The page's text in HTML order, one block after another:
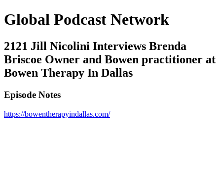
Global Podcast Network
2121 Jill Nicolini Interviews Brenda
Briscoe Owner and Bowen practitioner at
Bowen Therapy In Dallas
Episode Notes
https://bowentherapyindallas.com/